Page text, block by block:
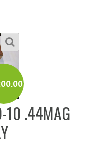
10 .44MAG